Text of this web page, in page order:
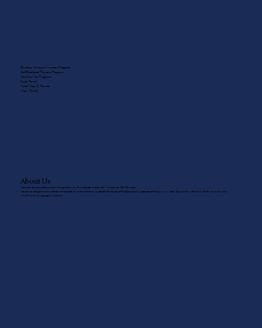
Quebec Immigrant Investor Program
Self-Employed Persons Program
Start-Up Visa Program
Study Permit
Visitor Visas & Permits
Work Permit
About Us
We are a boutique Canadian immigration law firm located in beautiful Vancouver, BC, Canada.
We acknowledge that our offices are located on the traditional, unceded territories of the Coast Salish peoples of the sḵwx̱wú7mesh (Squamish), sel̓íl̓witulh (Tsleil-Waututh), and
xʷməθkʷəy̓əm (Musqueam) nations.